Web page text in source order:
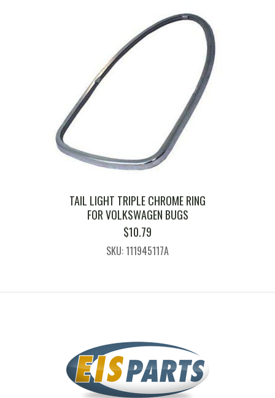
TAIL LIGHT TRIPLE CHROME RING
FOR VOLKSWAGEN BUGS
$10.79
SKU: 111945117A